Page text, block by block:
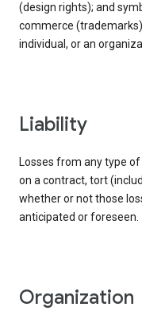
(design rights); and
commerce
individual, or an
liability
Losses from any type
on a contract, tort
whether or not those
anticipated or foreseen.
organization